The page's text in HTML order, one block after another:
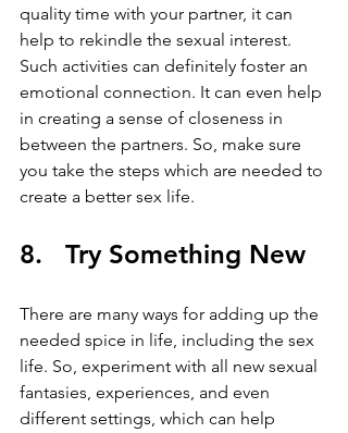
quality time with your partner, it can
help to rekindle the sexual interest.
Such activities can definitely foster an
emotional connection. It can even help
in creating a sense of closeness in
between the partners. So, make sure
you take the steps which are needed to
create a better sex life.
8.   Try Something New
There are many ways for adding up the
needed spice in life, including the sex
life. So, experiment with all new sexual
fantasies, experiences, and even
different settings, which can help